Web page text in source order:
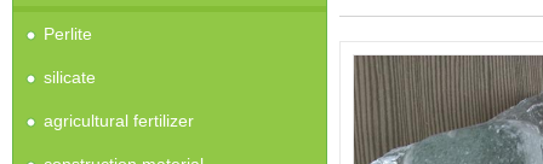
Perlite
silicate
agricultural fertilizer